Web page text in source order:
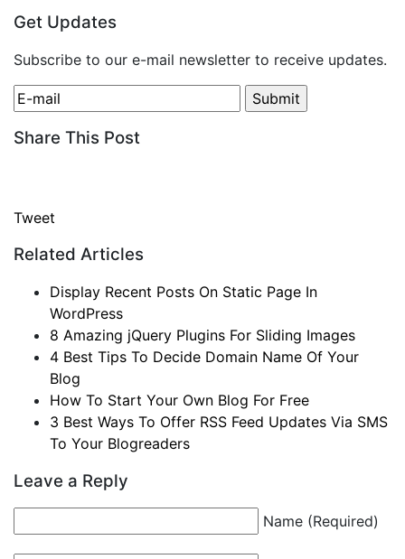
Get Updates
Subscribe to our e-mail newsletter to receive updates.
Share This Post
Tweet
Related Articles
Display Recent Posts On Static Page In
WordPress
8 Amazing jQuery Plugins For Sliding Images
4 Best Tips To Decide Domain Name Of Your
Blog
How To Start Your Own Blog For Free
3 Best Ways To Offer RSS Feed Updates Via SMS
To Your Blogreaders
Leave a Reply
Name (Required)